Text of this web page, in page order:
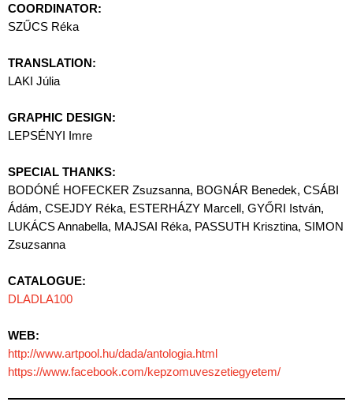
COORDINATOR:
SZŰCS Réka
TRANSLATION:
LAKI Júlia
GRAPHIC DESIGN:
LEPSÉNYI Imre
SPECIAL THANKS:
BODÓNÉ HOFECKER Zsuzsanna, BOGNÁR Benedek, CSÁBI
Ádám, CSEJDY Réka, ESTERHÁZY Marcell, GYŐRI István,
LUKÁCS Annabella, MAJSAI Réka, PASSUTH Krisztina, SIMON
Zsuzsanna
CATALOGUE:
DLADLA100
WEB:
http://www.artpool.hu/dada/antologia.html
https://www.facebook.com/kepzomuveszetiegyetem/